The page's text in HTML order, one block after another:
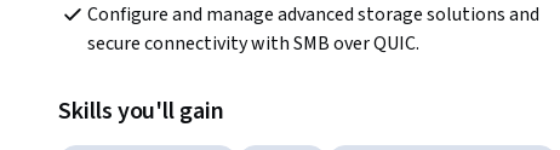
Configure and manage advanced storage solutions and
secure connectivity with SMB over QUIC.
Skills you'll gain